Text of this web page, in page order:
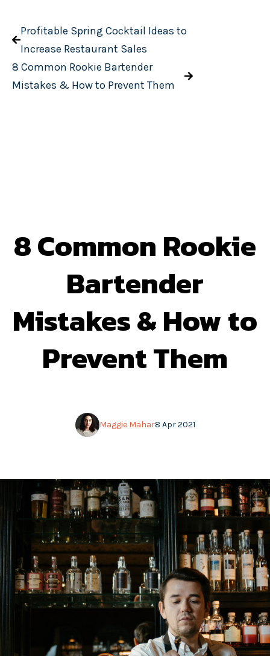
Profitable Spring Cocktail Ideas to
Increase Restaurant Sales
8 Common Rookie Bartender
Mistakes & How to Prevent Them
8 Common Rookie
Bartender
Mistakes & How to
Prevent Them
8 Apr 2021
Maggie Mahar